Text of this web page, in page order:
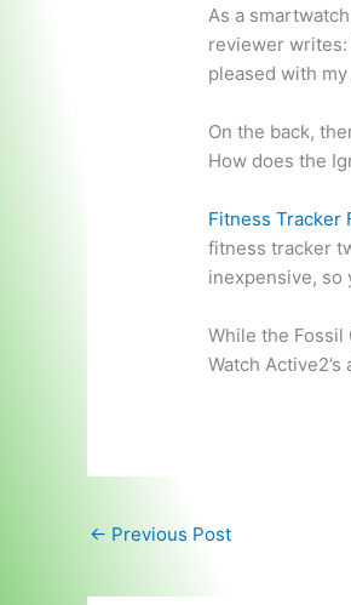
As a
reviewer writes:
pleased with
On the back,
How does the
Fitness Tracker
fitness tracker
inexpensive, so
While the Fossil
Watch
← Previous Post